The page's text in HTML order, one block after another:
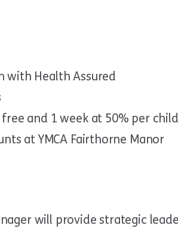
with Health Assured
and 1 week at 50% per
at YMCA Fairthorne Manor
will provide strategic